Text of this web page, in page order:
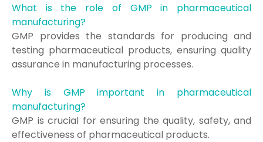
What is the role of GMP in pharmaceutical
manufacturing?
GMP provides the standards for producing and
testing pharmaceutical products, ensuring quality
assurance in manufacturing processes.
Why is GMP important in pharmaceutical
manufacturing?
GMP is crucial for ensuring the quality, safety, and
effectiveness of pharmaceutical products.